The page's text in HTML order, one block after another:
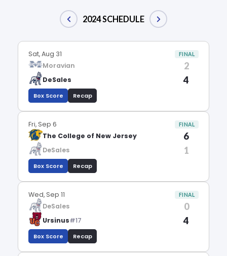
2024 SCHEDULE
Sat, Aug 31 FINAL
Moravian 2
DeSales 4
Box Score Recap
Fri, Sep 6 FINAL
The College of New Jersey 6
DeSales 1
Box Score Recap
Wed, Sep 11 FINAL
DeSales 0
Ursinus#17 4
Box Score Recap